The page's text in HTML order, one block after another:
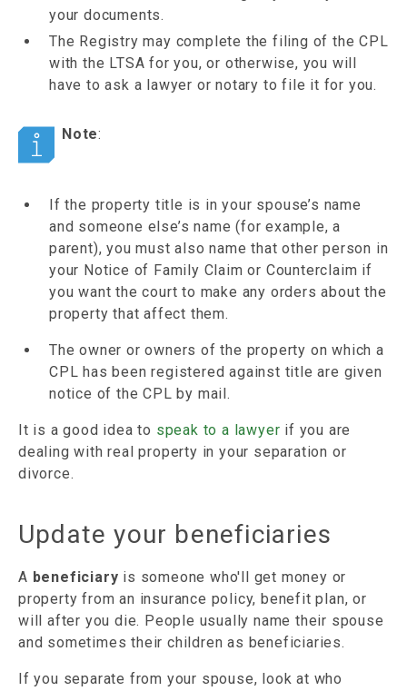
your documents.
The Registry may complete the filing of the CPL
with the LTSA for you, or otherwise, you will
have to ask a lawyer or notary to file it for you.
Note:
If the property title is in your spouse’s name
and someone else’s name (for example, a
parent), you must also name that other person in
your Notice of Family Claim or Counterclaim if
you want the court to make any orders about the
property that affect them.
The owner or owners of the property on which a
CPL has been registered against title are given
notice of the CPL by mail.
It is a good idea to speak to a lawyer if you are
dealing with real property in your separation or
divorce.
Update your beneficiaries
A beneficiary is someone who'll get money or
property from an insurance policy, benefit plan, or
will after you die. People usually name their spouse
and sometimes their children as beneficiaries.
If you separate from your spouse, look at who